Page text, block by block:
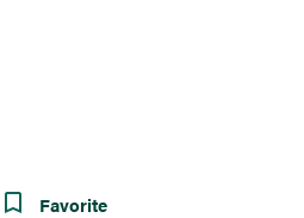
Favorite